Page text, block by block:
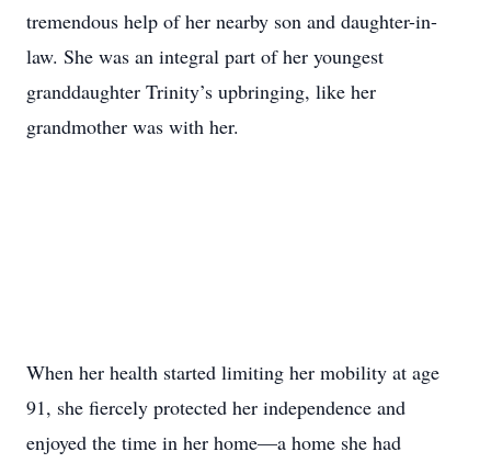
tremendous help of her nearby son and daughter-in-
law. She was an integral part of her youngest
granddaughter Trinity’s upbringing, like her
grandmother was with her.
When her health started limiting her mobility at age
91, she fiercely protected her independence and
enjoyed the time in her home—a home she had